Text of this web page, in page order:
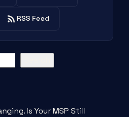
RSS Feed
Is Your MSP Still